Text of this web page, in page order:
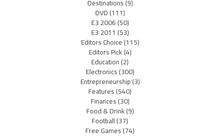
Destinations(9)
DVD(111)
E3 2006(50)
E3 2011 (53)
Editors Choice(115)
Editors Pick(4)
Education(2)
Electronics(300)
Entrepreneurship(3)
Features(540)
Finances(30)
Food & Drink(9)
Football(37)
Free Games(74)